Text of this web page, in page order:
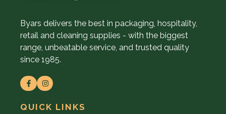
Byars delivers the best in packaging, hospitality,
retail and cleaning supplies - with the biggest
range, unbeatable service, and trusted quality
since 1985.
QUICK LINKS